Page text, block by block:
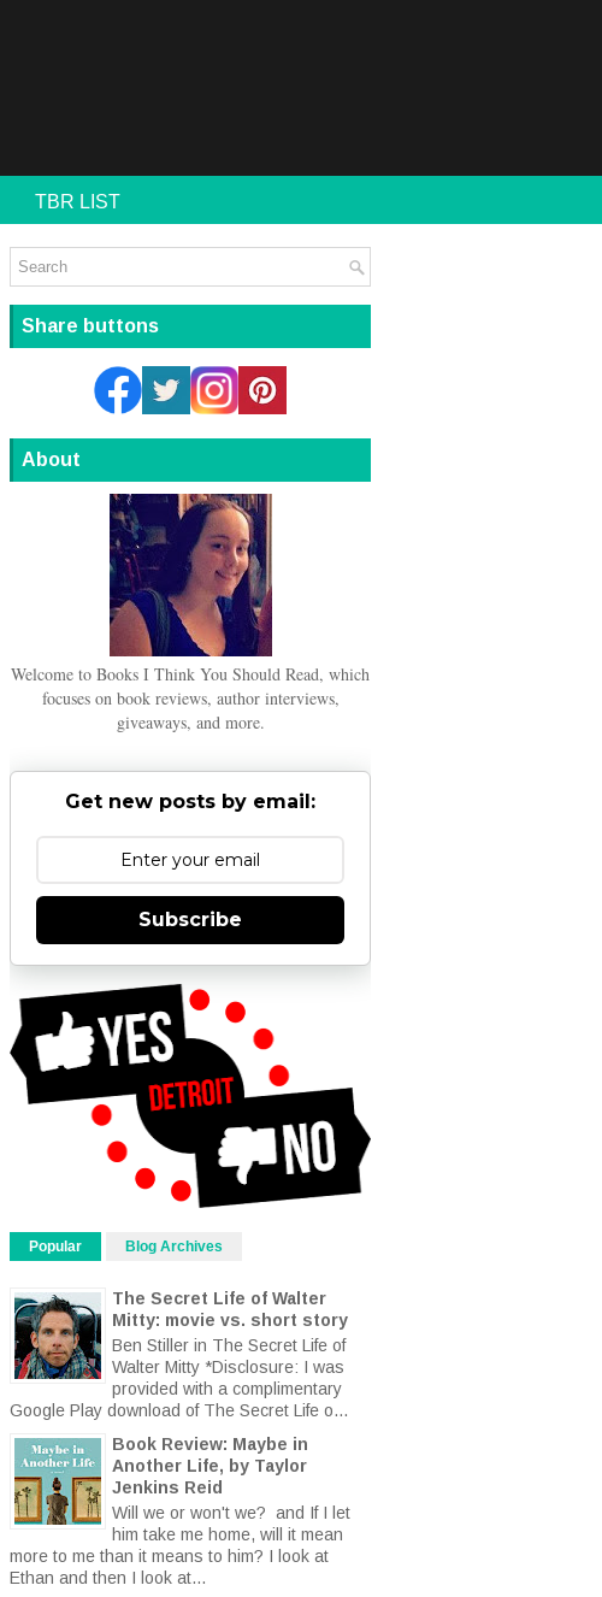
TBR LIST
Share buttons
About
Welcome to Books I Think You Should Read, which
focuses on book reviews, author interviews,
giveaways, and more.
Get new posts by email:
Subscribe
Popular Blog Archives
The Secret Life of Walter
Mitty: movie vs. short story
Ben Stiller in The Secret Life of
Walter Mitty *Disclosure: I was
provided with a complimentary
Google Play download of The Secret Life o...
Book Review: Maybe in
Another Life, by Taylor
Jenkins Reid
Will we or won't we? and If I let
him take me home, will it mean
more to me than it means to him? I look at
Ethan and then I look at...